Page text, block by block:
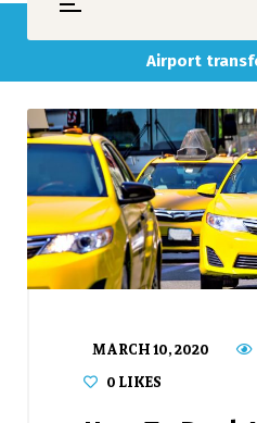
Airport
MARCH 10, 2020
0LIKES